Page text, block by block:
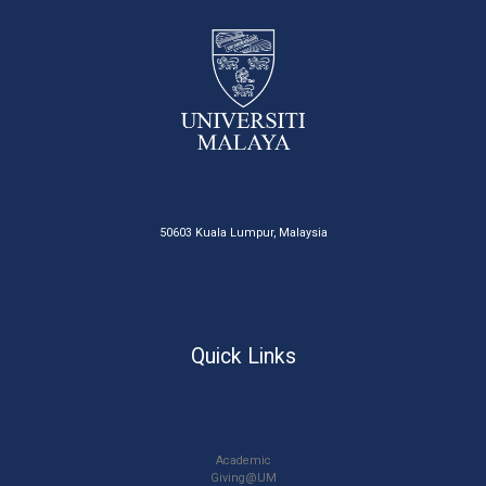
50603 Kuala Lumpur, Malaysia
Quick Links
Academic
Giving@UM